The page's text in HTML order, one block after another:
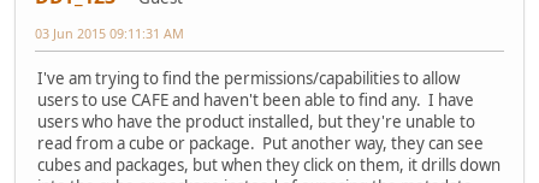
03 Jun 2015 09:11:31 AM
I've am trying to find the permissions/capabilities to allow
users to use CAFE and haven't been able to find any. I have
users who have the product installed, but they're unable to
read from a cube or package. Put another way, they can see
cubes and packages, but when they click on them, it drills down